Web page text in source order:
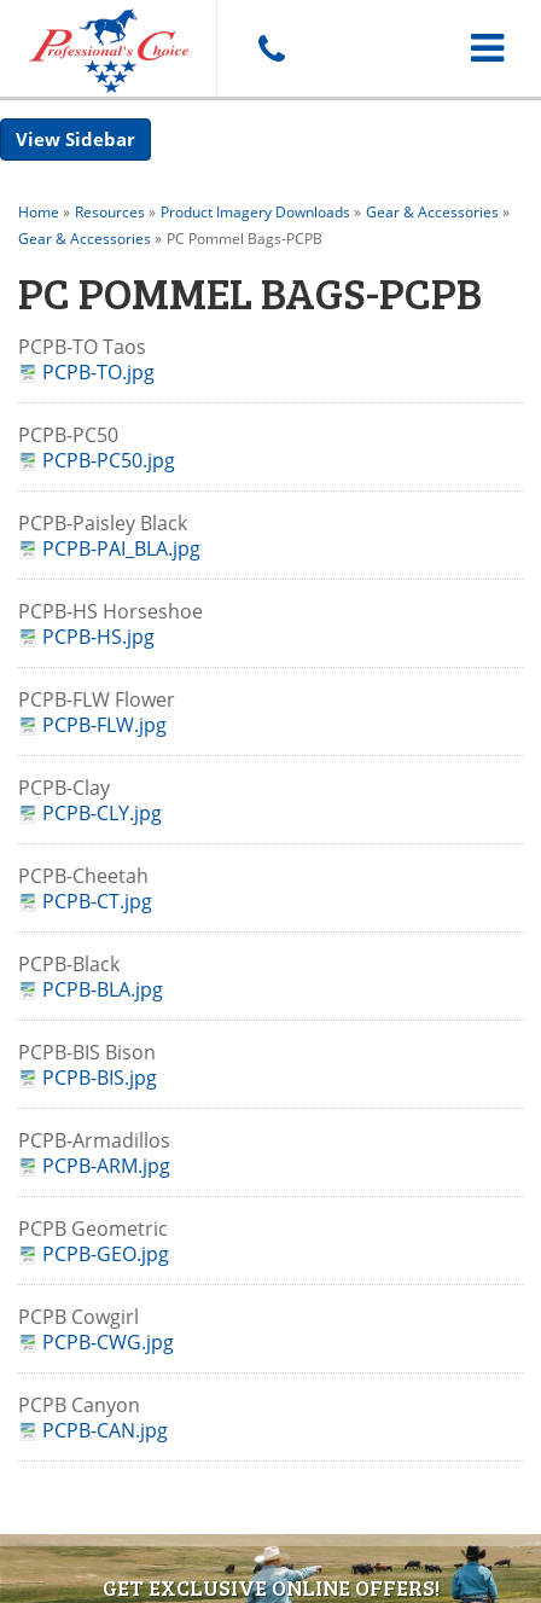
Toggle
Sidebar
Home » Resources» Product Imagery Downloads» Gear & Accessories»
Gear & Accessories» PC Pommel Bags-PCPB
PC POMMEL BAGS-PCPB
PCPB-TO Taos
PCPB-TO.jpg
PCPB-PC50
PCPB-PC50.jpg
PCPB-Paisley Black
PCPB-PAI_BLA.jpg
PCPB-HS Horseshoe
PCPB-HS.jpg
PCPB-FLW Flower
PCPB-FLW.jpg
PCPB-Clay
PCPB-CLY.jpg
PCPB-Cheetah
PCPB-CT.jpg
PCPB-Black
PCPB-BLA.jpg
PCPB-BIS Bison
PCPB-BIS.jpg
PCPB-Armadillos
PCPB-ARM.jpg
PCPB Geometric
PCPB-GEO.jpg
PCPB Cowgirl
PCPB-CWG.jpg
PCPB Canyon
PCPB-CAN.jpg
GET EXCLUSIVE ONLINE OFFERS!